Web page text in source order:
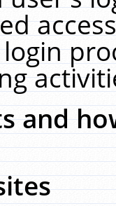
and